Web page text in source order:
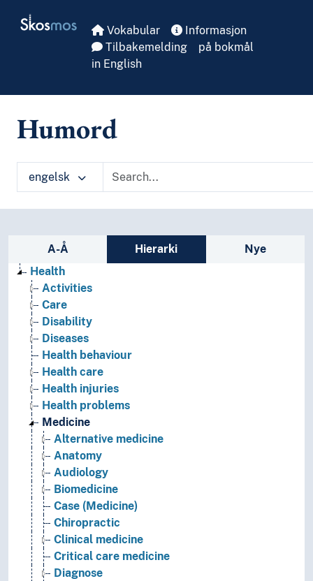
Skosmos Vokabular
Informasjon
Tilbakemelding
på bokmål
in English
Humord
engelsk
Sidefelt: navigér i vokabularet
A-Å Hierarki
Nye
Health
Activities
Care
Disability
Diseases
Health behaviour
Health care
Health injuries
Health problems
Medicine
Alternative medicine
Anatomy
Audiology
Biomedicine
Case (Medicine)
Chiropractic
Clinical medicine
Critical care medicine
Diagnose